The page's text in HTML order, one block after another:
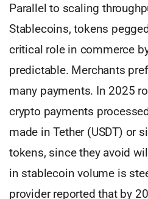
Parallel to scaling
Stablecoins, tokens
critical role in commerce
predictable. Merchants
many payments. In 2025
crypto payments
made in Tether (USDT) or
tokens, since they avoid
in stablecoin volume is
provider reported that by